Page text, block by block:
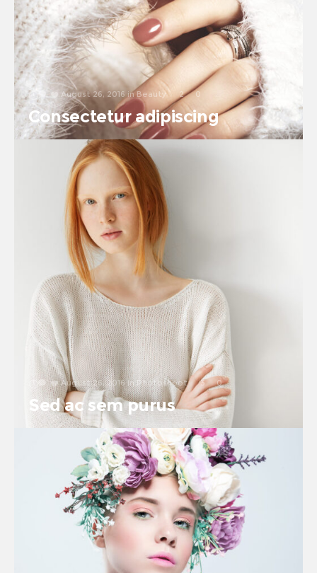
August 26, 2016 in Beauty 2 0
Consectetur adipiscing
August 26, 2016 in Photoshoot 3 0
Sed ac sem purus